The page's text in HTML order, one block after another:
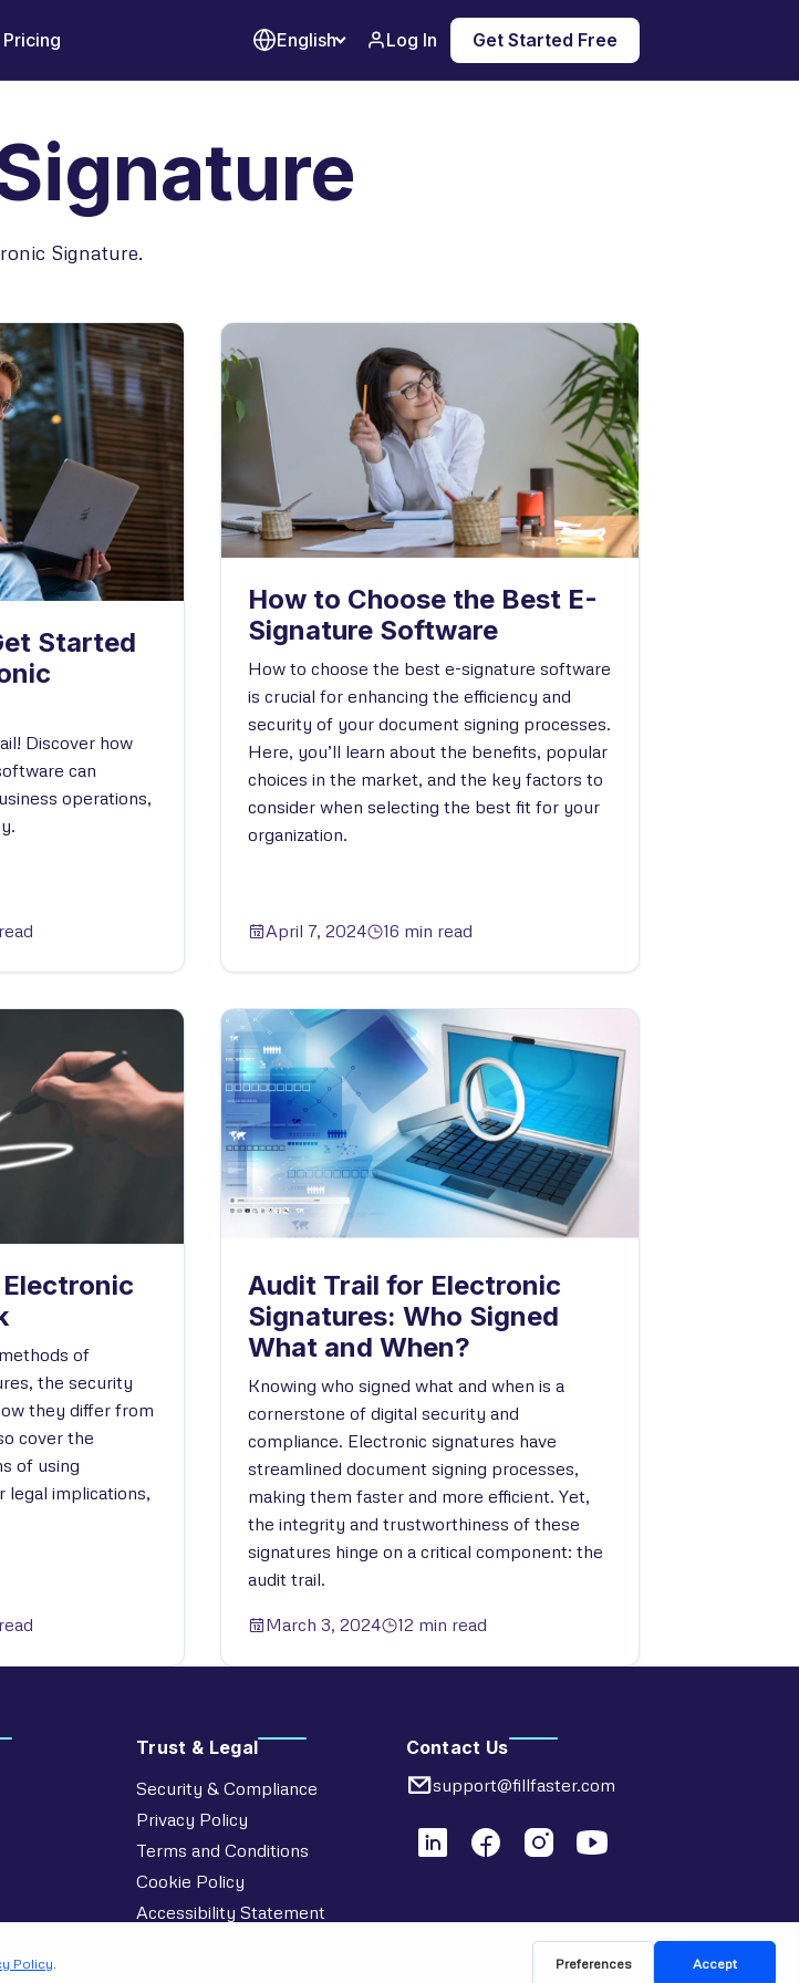
Pricing English Log In Get Started Free
Signature.
Started
Discover how
can
operations,
How to Choose the Best E-
Signature Software
How to choose the best e-signature software
is crucial for enhancing the efficiency and
security of your document signing processes.
Here, you’ll learn about the benefits, popular
choices in the market, and the key factors to
consider when selecting the best fit for your
organization.
April 7, 2024 16 min read
of
the security
they differ from
cover the
of using
legal implications,
Audit Trail for Electronic
Signatures: Who Signed
What and When?
Knowing who signed what and when is a
cornerstone of digital security and
compliance. Electronic signatures have
streamlined document signing processes,
making them faster and more efficient. Yet,
the integrity and trustworthiness of these
signatures hinge on a critical component: the
audit trail.
March 3, 2024 12 min read
Trust & Legal
Security & Compliance
Privacy Policy
Terms and Conditions
Cookie Policy
Accessibility Statement
Contact Us
support@fillfaster.com